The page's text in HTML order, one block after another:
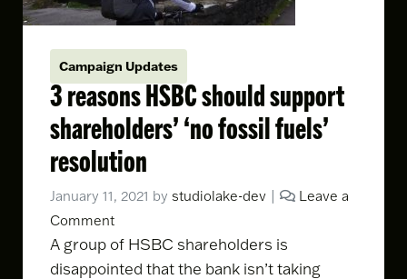
Campaign Updates
3 reasons HSBC should support
shareholders’ ‘no fossil fuels’
resolution
January 11, 2021 by studiolake-dev |
Leave a
Comment
A group of HSBC shareholders is
disappointed that the bank isn’t taking